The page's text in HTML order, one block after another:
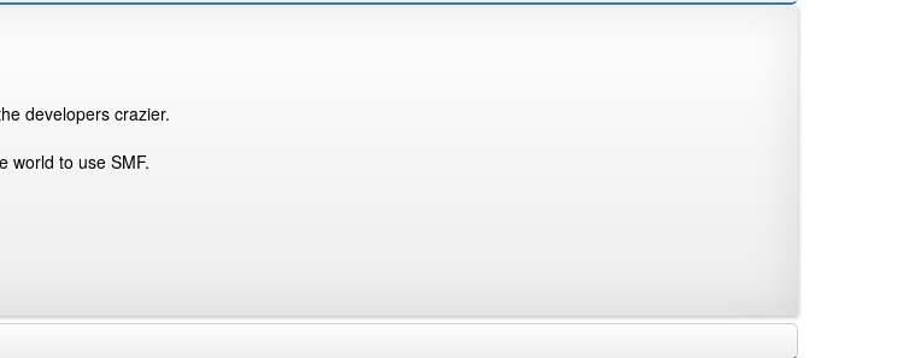
developers crazier.
world to use SMF.